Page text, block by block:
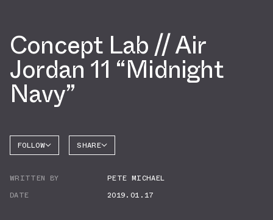
Concept Lab // Air
Jordan 11 “Midnight
Navy”
FOLLOW
AIR
SHARE
WRITTEN BY
PETE MICHAEL
DATE
2019.01.17